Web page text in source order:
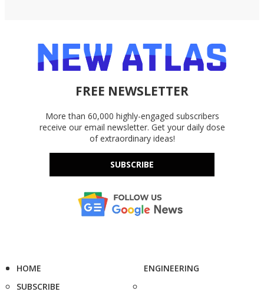
FREE NEWSLETTER
More than 60,000 highly-engaged subscribers
receive our email newsletter. Get your daily dose
of extraordinary ideas!
SUBSCRIBE
HOME
SUBSCRIBE
ENGINEERING